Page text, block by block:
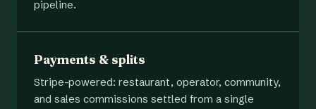
pipeline.
Payments & splits
Stripe-powered: restaurant, operator, community,
and sales commissions settled from a single